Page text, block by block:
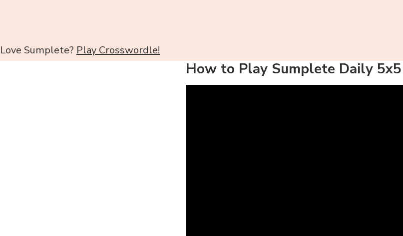
Love Sumplete? Play Crosswordle!
How to Play Sumplete Daily 5x5